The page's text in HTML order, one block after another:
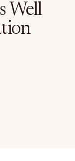
Well